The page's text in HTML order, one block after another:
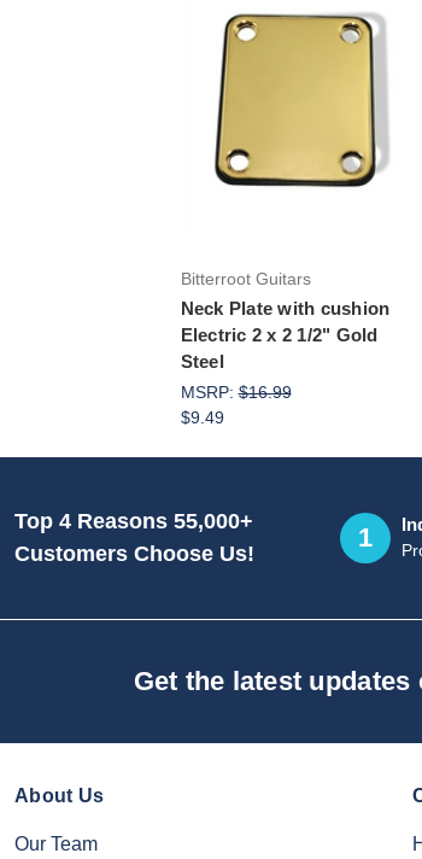
Bitterroot Guitars
Neck Plate with cushion
Electric 2 x 2 1/2" Gold
Steel
MSRP:$16.99
$9.49
Top 4 Reasons 55,000+
Customers Choose Us!
1
Get the latest
About Us
Our Team